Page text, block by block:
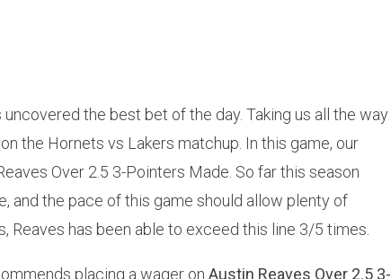
the best bet of the day. Taking us all the way
the Hornets vs Lakers matchup. In this game, our
Over 2.5 3-Pointers Made. So far this season
and the pace of this game should allow plenty of
Reaves has been able to exceed this line 3/5 times.
placing a wager on Austin Reaves Over 2.5 3-